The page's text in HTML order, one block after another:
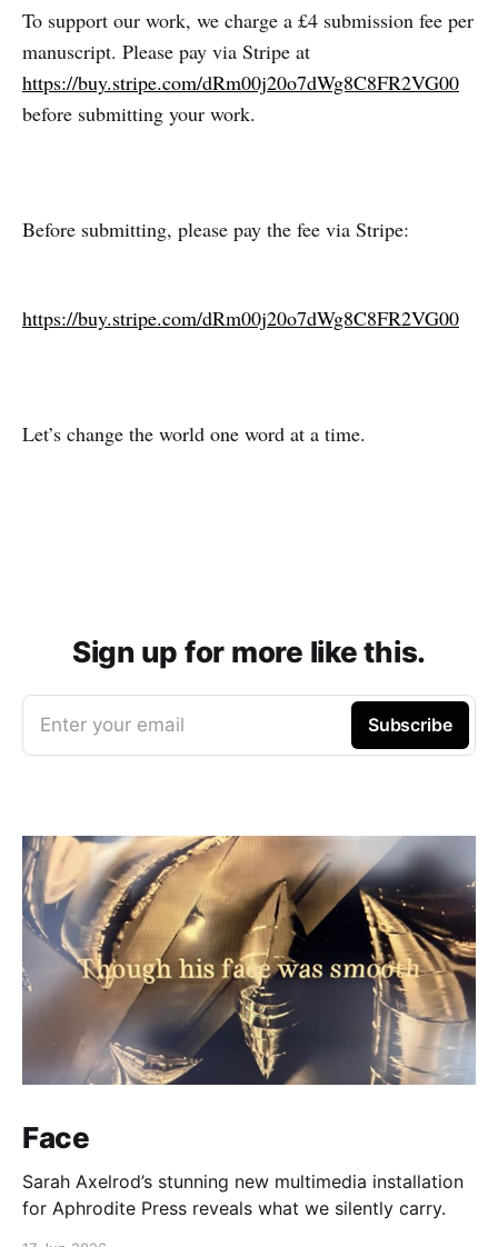
To support our work, we charge a £4 submission fee per
manuscript. Please pay via Stripe at
https://buy.stripe.com/dRm00j20o7dWg8C8FR2VG00
before submitting your work.
Before submitting, please pay the fee via Stripe:
https://buy.stripe.com/dRm00j20o7dWg8C8FR2VG00
Let’s change the world one word at a time.
Sign up for more like this.
Enter your email Subscribe
Face
Sarah Axelrod’s stunning new multimedia installation
for Aphrodite Press reveals what we silently carry.